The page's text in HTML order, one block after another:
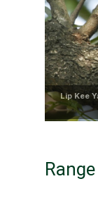
Lip Kee